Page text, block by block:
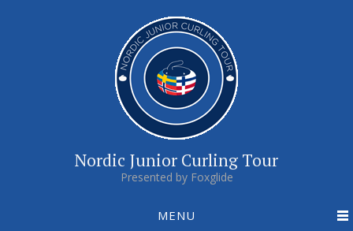
Nordic Junior Curling Tour
Presented by Foxglide
MENU